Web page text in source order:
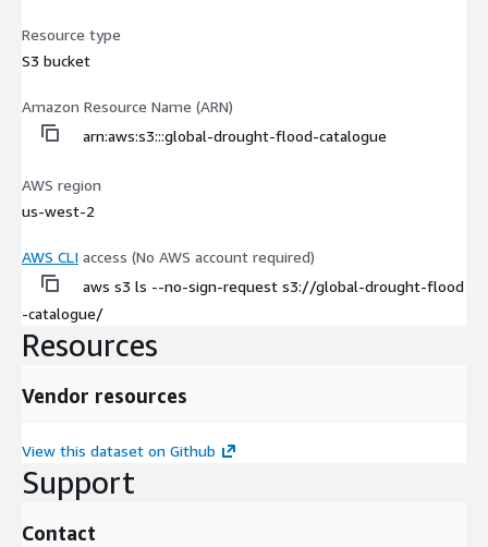
Resource type
S3 bucket
Amazon Resource Name (ARN)
arn:aws:s3:::global-drought-flood-catalogue
AWS region
us-west-2
AWS CLI access (No AWS account required)
aws s3 ls --no-sign-request s3://global-drought-flood
-catalogue/
Resources
Vendor resources
View this dataset on Github
Support
Contact